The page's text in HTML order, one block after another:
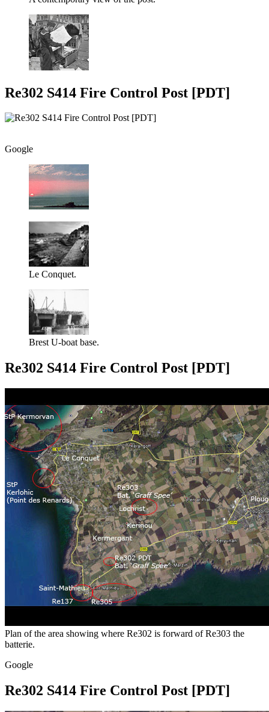
Re302 S414 Fire Control Post [PDT]
Google
Le Conquet.
Brest U-boat base.
Re302 S414 Fire Control Post [PDT]
Plan of the area showing where Re302 is forward of Re303 the
batterie.
Google
Re302 S414 Fire Control Post [PDT]